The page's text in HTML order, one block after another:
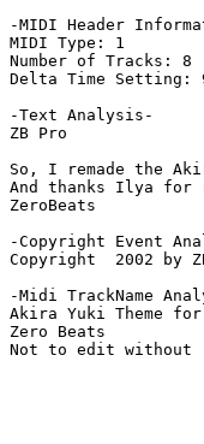
-MIDI Header
MIDI Type: 1
Number of Tracks: 8
Delta Time Setting:
-Text Analysis-
ZB Pro
So, I remade the
And thanks Ilya for
ZeroBeats
-Copyright Event
Copyright  2002 by
-Midi TrackName
Akira Yuki Theme
Zero Beats